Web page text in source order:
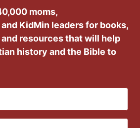
moms,
KidMin leaders for books,
resources that will help
history and the Bible to